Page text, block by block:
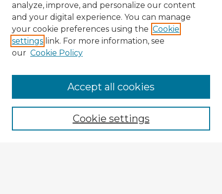
Browse Advisors
Browse recent Advisors
Enter search terms:
analyze, improve, and personalize our content
and your digital experience. You can manage
your cookie preferences using the Cookie
settings link. For more information, see
our Cookie Policy
Cookie settings
Accept all cookies